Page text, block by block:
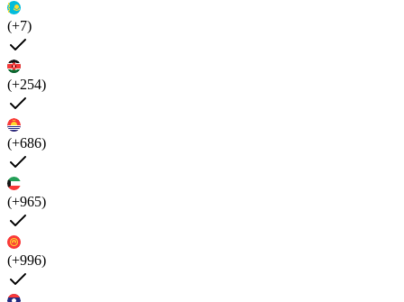
(+7)
(+254)
(+686)
(+965)
(+996)